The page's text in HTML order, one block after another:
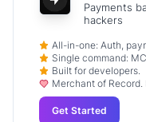
Payments
hackers
All-in-one: Auth,
Single command:
Built for developers.
Merchant of Record.
Get Started